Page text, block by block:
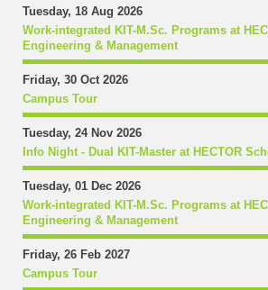
Tuesday, 18 Aug 2026
Work-integrated KIT-M.Sc. Programs at
Engineering & Management
Friday, 30 Oct 2026
Campus Tour
Tuesday, 24 Nov 2026
Info Night - Dual KIT-Master at HECTOR
Tuesday, 01 Dec 2026
Work-integrated KIT-M.Sc. Programs at
Engineering & Management
Friday, 26 Feb 2027
Campus Tour